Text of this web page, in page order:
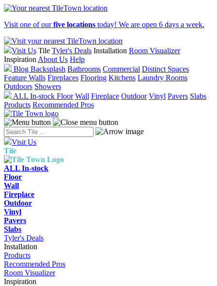
Visit one of ourfive locations today! We are open 6 days a week.
Visit Us Tile Tyler's Deals Installation Room Visualizer
Inspiration About Us Help
Blog Backsplash Bathrooms Commercial Distinct Spaces
Feature Walls Fireplaces Flooring Kitchens Laundry Rooms
Outdoors Showers
ALL In-stock Floor Wall Fireplace Outdoor Vinyl Pavers Slabs
Products Recommended Pros
Visit Us
Tile
ALL In-stock
Floor
Wall
Fireplace
Outdoor
Vinyl
Pavers
Slabs
Tyler's Deals
Installation
Products
Recommended Pros
Room Visualizer
Inspiration